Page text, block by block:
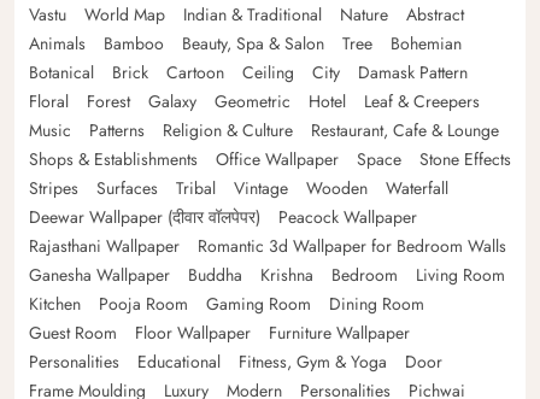
Vastu
World Map Indian & Traditional Nature
Abstract
Animals
Bamboo Beauty, Spa & Salon Tree
Bohemian
Botanical
Brick Cartoon Ceiling City
Damask Pattern
Floral
Forest Galaxy Geometric Hotel
Leaf & Creepers
Music
Patterns Religion & Culture
Restaurant, Cafe & Lounge
Shops & Establishments
Office Wallpaper Space
Stone Effects
Stripes
Surfaces Tribal Vintage Wooden
Waterfall
Deewar Wallpaper (दीवार वॉलपेपर)
Peacock Wallpaper
Rajasthani Wallpaper
Romantic 3d Wallpaper for Bedroom Walls
Ganesha Wallpaper
Buddha Krishna Bedroom
Living Room
Kitchen
Pooja Room Gaming Room
Dining Room
Guest Room
Floor Wallpaper
Furniture Wallpaper
Personalities
Educational Fitness, Gym & Yoga
Door
Frame Moulding
Luxury Modern Personalities Pichwai